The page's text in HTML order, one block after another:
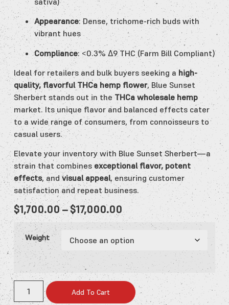
Appearance: Dense, trichome-rich buds with
vibrant hues
Compliance: <0.3% Δ9 THC (Farm Bill Compliant)
Ideal for retailers and bulk buyers seeking a high-
quality, flavorful THCa hemp flower, Blue Sunset
Sherbert stands out in theTHCa wholesale hemp
market. Its unique flavor and balanced effects cater
to a wide range of consumers, from connoisseurs to
casual users.
Elevate your inventory with Blue Sunset Sherbert—a
strain that combines exceptional flavor, potent
effects, and visual appeal, ensuring customer
satisfaction and repeat business.
$1,700.00 –$17,000.00
Weight
Add To Cart